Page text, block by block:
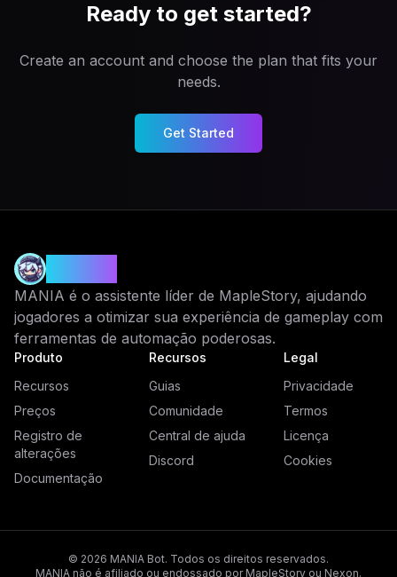
Ready to get started?
Create an account and choose the plan that fits your
needs.
Get Started
MANIA é o assistente líder de MapleStory, ajudando
jogadores a otimizar sua experiência de gameplay com
ferramentas de automação poderosas.
Produto
Recursos
Preços
Registro de
alterações
Documentação
Recursos
Guias
Comunidade
Central de ajuda
Discord
Legal
Privacidade
Termos
Licença
Cookies
© 2026 MANIA Bot. Todos os direitos reservados.
MANIA não é afiliado ou endossado por MapleStory ou Nexon.